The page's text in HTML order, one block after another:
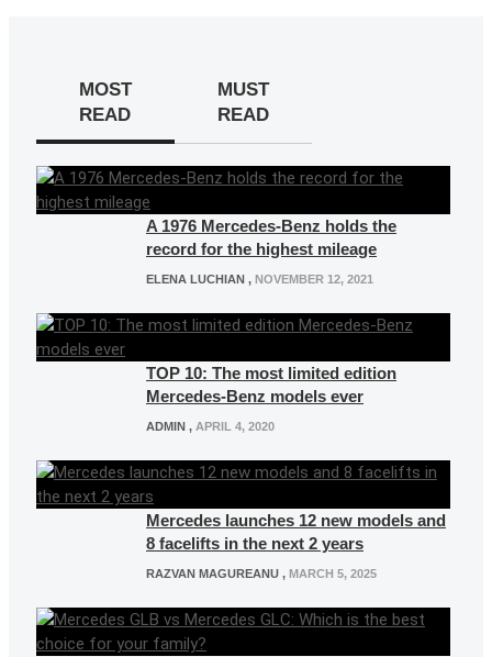
MOST
READ
MUST
READ
A 1976 Mercedes-Benz holds the
record for the highest mileage
ELENA LUCHIAN , NOVEMBER 12, 2021
TOP 10: The most limited edition
Mercedes-Benz models ever
ADMIN , APRIL 4, 2020
Mercedes launches 12 new models and
8 facelifts in the next 2 years
RAZVAN MAGUREANU , MARCH 5, 2025